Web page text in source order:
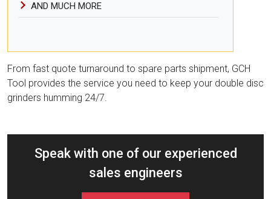
AND MUCH MORE
From fast quote turnaround to spare parts shipment, GCH
Tool provides the service you need to keep your double disc
grinders humming 24/7.
Speak with one of our experienced
sales engineers